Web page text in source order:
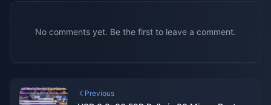
No comments yet. Be the first to leave a comment.
Previous